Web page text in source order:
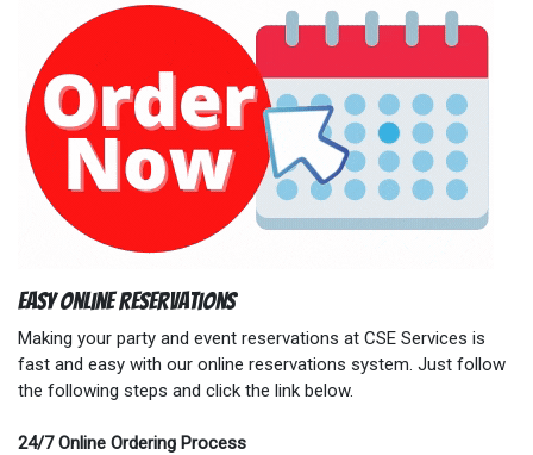
Easy Online Reservations
Making your party and event reservations at CSE Services is
fast and easy with our online reservations system. Just follow
the following steps and click the link below.
24/7 Online Ordering Process